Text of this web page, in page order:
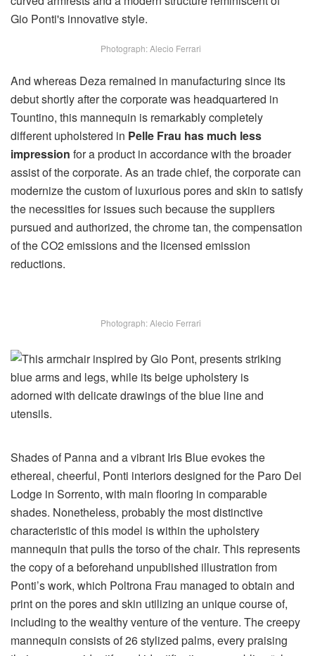
Photograph: Alecio Ferrari
And whereas Deza remained in manufacturing since its
debut shortly after the corporate was headquartered in
Tountino, this mannequin is remarkably completely
different upholstered in Pelle Frau has much less
impression for a product in accordance with the broader
assist of the corporate. As an trade chief, the corporate can
modernize the custom of luxurious pores and skin to satisfy
the necessities for issues such because the suppliers
pursued and authorized, the chrome tan, the compensation
of the CO2 emissions and the licensed emission
reductions.
Photograph: Alecio Ferrari
Shades of Panna and a vibrant Iris Blue evokes the
ethereal, cheerful, Ponti interiors designed for the Paro Dei
Lodge in Sorrento, with main flooring in comparable
shades. Nonetheless, probably the most distinctive
characteristic of this model is within the upholstery
mannequin that pulls the torso of the chair. This represents
the copy of a beforehand unpublished illustration from
Ponti’s work, which Poltrona Frau managed to obtain and
print on the pores and skin utilizing an unique course of,
including to the wealthy venture of the venture. The creepy
mannequin consists of 26 stylized palms, every praising